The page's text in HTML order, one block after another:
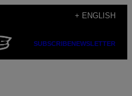
+ ENGLISH
SUBSCRIBENEWSLETTER